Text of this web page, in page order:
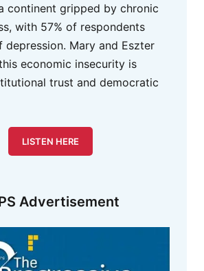
continent gripped by chronic
with 57% of respondents
depression. Mary and Eszter
economic insecurity is
trust and democratic
LISTEN HERE
Advertisement